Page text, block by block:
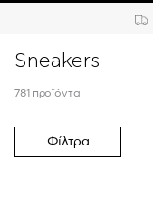
Sneakers
781 προϊόντα
Φίλτρα